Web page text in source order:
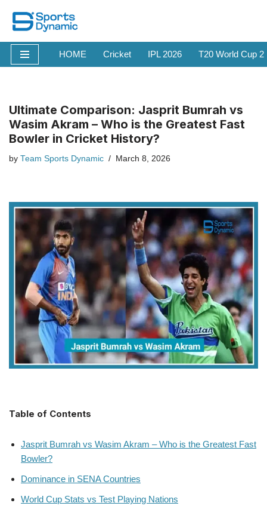
Skip
to
content
HOME Cricket IPL 2026 T20 World Cup
Ultimate Comparison: Jasprit Bumrah vs
Wasim Akram – Who is the Greatest Fast
Bowler in Cricket History?
by Team Sports Dynamic March 8, 2026
Table of Contents
Jasprit Bumrah vs Wasim Akram – Who is the Greatest Fast
Bowler?
Dominance in SENA Countries
World Cup Stats vs Test Playing Nations